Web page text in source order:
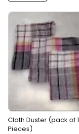
Cloth Duster (pack of
Pieces)